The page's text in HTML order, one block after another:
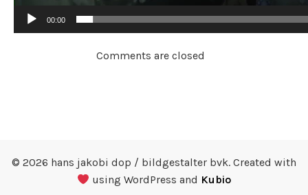
00:00
Comments are closed
© 2026 hans jakobi dop / bildgestalter bvk. Created with
using WordPress and Kubio